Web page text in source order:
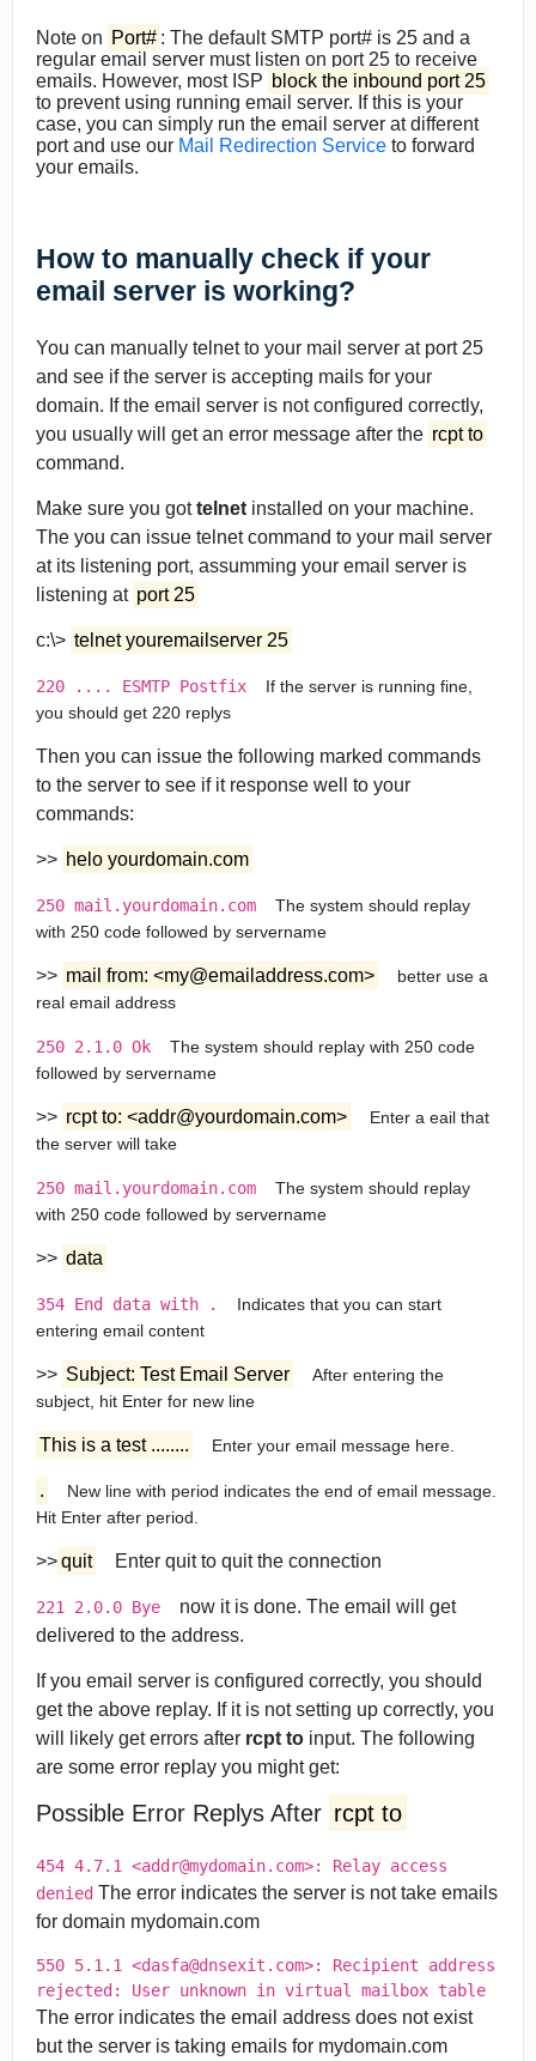
Note on Port# : The default SMTP port# is 25 and a
regular email server must listen on port 25 to receive
emails. However, most ISP block the inbound port 25
to prevent using running email server. If this is your
case, you can simply run the email server at different
port and use our Mail Redirection Service to forward
your emails.
How to manually check if your
email server is working?
You can manually telnet to your mail server at port 25
and see if the server is accepting mails for your
domain. If the email server is not configured correctly,
you usually will get an error message after the rcpt to
command.
Make sure you gottelnet installed on your machine.
The you can issue telnet command to your mail server
at its listening port, assumming your email server is
listening at port 25
c:\> telnet youremailserver 25
220 .... ESMTP Postfix
If the server is running fine,
you should get 220 replys
Then you can issue the following marked commands
to the server to see if it response well to your
commands:
>> helo yourdomain.com
250 mail.yourdomain.com
The system should replay
with 250 code followed by servername
>> mail from: <my@emailaddress.com>
better use a
real email address
250 2.1.0 Ok
The system should replay with 250 code
followed by servername
>> rcpt to: <addr@yourdomain.com>
Enter a eail that
the server will take
250 mail.yourdomain.com
The system should replay
with 250 code followed by servername
>> data
354 End data with .
Indicates that you can start
entering email content
>> Subject: Test Email Server
After entering the
subject, hit Enter for new line
This is a test ........ Enter your email message here.
.
New line with period indicates the end of email message.
Hit Enter after period.
>>quit Enter quit to quit the connection
221 2.0.0 Bye now it is done. The email will get
delivered to the address.
If you email server is configured correctly, you should
get the above replay. If it is not setting up correctly, you
will likely get errors after rcpt to input. The following
are some error replay you might get:
Possible Error Replys After rcpt to
454 4.7.1 <addr@mydomain.com>: Relay access
denied The error indicates the server is not take emails
for domain mydomain.com
550 5.1.1 <dasfa@dnsexit.com>: Recipient address
rejected: User unknown in virtual mailbox table
The error indicates the email address does not exist
but the server is taking emails for mydomain.com